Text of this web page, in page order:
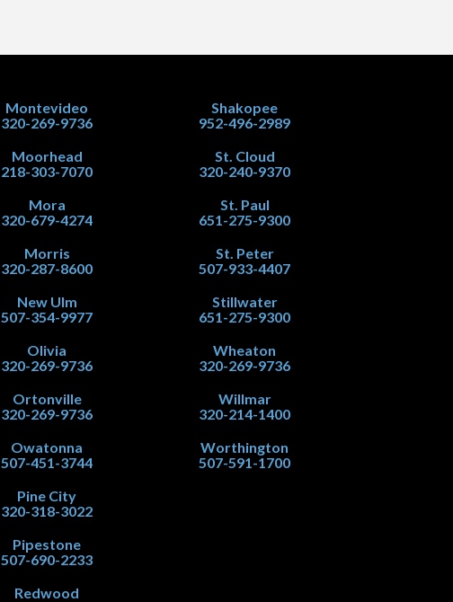
Montevideo
320-269-9736
Moorhead
218-303-7070
Mora
320-679-4274
Morris
320-287-8600
New Ulm
507-354-9977
Olivia
320-269-9736
Ortonville
320-269-9736
Owatonna
507-451-3744
Pine City
320-318-3022
Pipestone
507-690-2233
Redwood
Shakopee
952-496-2989
St. Cloud
320-240-9370
St. Paul
651-275-9300
St. Peter
507-933-4407
Stillwater
651-275-9300
Wheaton
320-269-9736
Willmar
320-214-1400
Worthington
507-591-1700